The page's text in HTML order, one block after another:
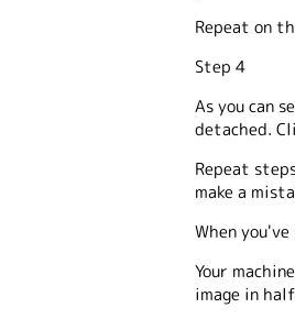
Repeat on
Step 4
As you can
detached.
Repeat
make a
When
Your
image in